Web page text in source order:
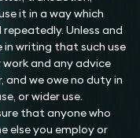
it in a way which
Unless and
in writing that such use
and any advice
we owe no duty in
or wider use.
that anyone who
else you employ or